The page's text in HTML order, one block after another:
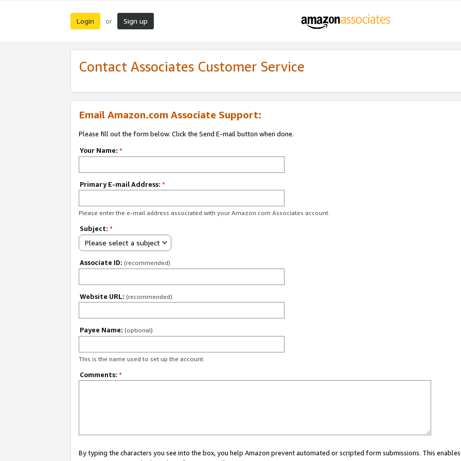
Login or Sign up
Contact Associates Customer Service
Email Amazon.com Associate Support:
Please fill out the form below. Click the Send E-mail button when done.
Your Name: *
Primary E-mail Address: *
Please enter the e-mail address associated with your Amazon.com Associates account.
Subject: *
Please select a subject
Associate ID: (recommended)
Website URL: (recommended)
Payee Name: (optional)
This is the name used to set up the account.
Comments: *
By typing the characters you see into the box, you help Amazon prevent automated or scripted form submissions. This